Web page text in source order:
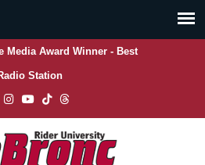
Media Award Winner - Best
Station